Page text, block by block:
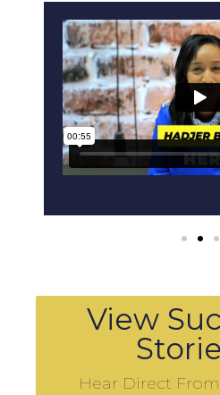
View
Hear Direct